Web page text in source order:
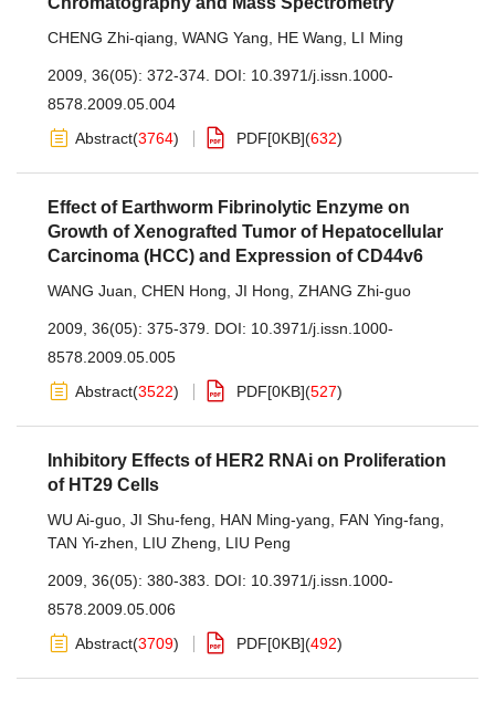
CHENG Zhi-qiang WANG Yang HE Wang LI Ming
2009, 36(05): 372-374. DOI: 10.3971/j.issn.1000-
8578.2009.05.004
Abstract(3764) PDF[0KB](632)
Effect of Earthworm Fibrinolytic Enzyme on
Growth of Xenografted Tumor of Hepatocellular
Carcinoma (HCC) and Expression of CD44v6
WANG Juan CHEN Hong JI Hong ZHANG Zhi-guo
2009, 36(05): 375-379. DOI: 10.3971/j.issn.1000-
8578.2009.05.005
Abstract(3522) PDF[0KB](527)
Inhibitory Effects of HER2 RNAi on Proliferation
of HT29 Cells
WU Ai-guo JI Shu-feng HAN Ming-yang FAN Ying-fang
TAN Yi-zhen
LIU Zheng LIU Peng
2009, 36(05): 380-383. DOI: 10.3971/j.issn.1000-
8578.2009.05.006
Abstract(3709) PDF[0KB](492)